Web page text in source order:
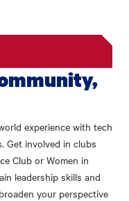
experience with tech
Get involved in clubs
Club or Women in
leadership skills and
your perspective